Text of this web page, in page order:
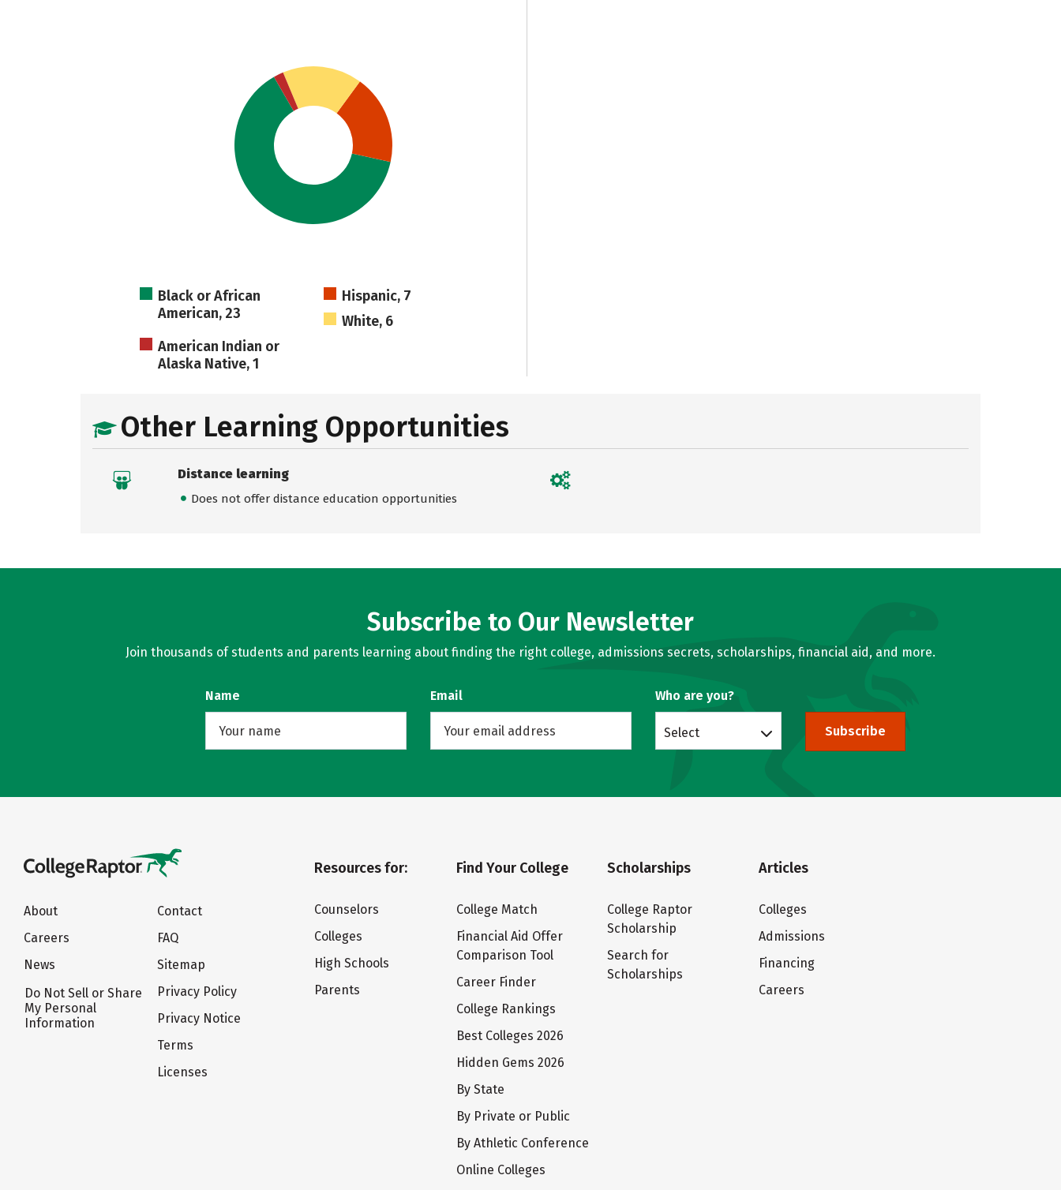
Black or African
American, 23
Hispanic, 7
White, 6
American Indian or
Alaska Native, 1
Other Learning Opportunities
Distance learning
Does not offer distance education opportunities
Subscribe to Our Newsletter
Join thousands of students and parents learning about finding the right college, admissions secrets, scholarships, financial aid, and more.
Name Email Who are you?
Select Subscribe
About
Careers
News
Do Not Sell or Share
My Personal
Information
Contact
FAQ
Sitemap
Privacy Policy
Privacy Notice
Terms
Licenses
Resources for:
Counselors
Colleges
High Schools
Parents
Find Your College
College Match
Financial Aid Offer
Comparison Tool
Career Finder
College Rankings
Best Colleges 2026
Hidden Gems 2026
By State
By Private or Public
By Athletic Conference
Online Colleges
Scholarships
College Raptor
Scholarship
Search for
Scholarships
Articles
Colleges
Admissions
Financing
Careers